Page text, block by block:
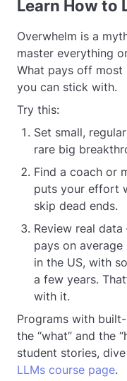
Learn How to
Overwhelm is a
master everything
What pays off most
you can stick with.
Try this:
Set small,
rare big
Find a coach or
puts your effort
skip dead ends.
Review real
pays on
in the US, with
a few years.
with it.
Programs with
the “what” and the
student stories,
LLMs course page.